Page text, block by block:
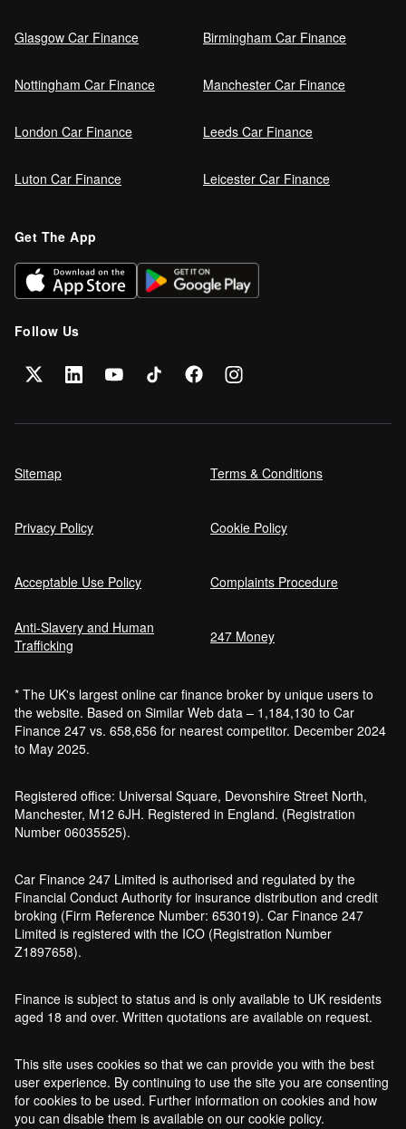
Glasgow Car Finance Birmingham Car Finance
Nottingham Car Finance Manchester Car Finance
London Car Finance Leeds Car Finance
Luton Car Finance Leicester Car Finance
Get The App
Follow Us
Sitemap Terms & Conditions
Privacy Policy Cookie Policy
Acceptable Use Policy Complaints Procedure
Anti-Slavery and Human
Trafficking
247 Money
* The UK's largest online car finance broker by unique users to
the website. Based on Similar Web data – 1,184,130 to Car
Finance 247 vs. 658,656 for nearest competitor. December 2024
to May 2025.
Registered office: Universal Square, Devonshire Street North,
Manchester, M12 6JH. Registered in England. (Registration
Number 06035525).
Car Finance 247 Limited is authorised and regulated by the
Financial Conduct Authority for insurance distribution and credit
broking (Firm Reference Number: 653019). Car Finance 247
Limited is registered with the ICO (Registration Number
Z1897658).
Finance is subject to status and is only available to UK residents
aged 18 and over. Written quotations are available on request.
This site uses cookies so that we can provide you with the best
user experience. By continuing to use the site you are consenting
for cookies to be used. Further information on cookies and how
you can disable them is available on our cookie policy.